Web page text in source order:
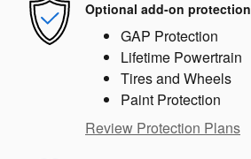
Optional add-on protection
GAP Protection
Lifetime Powertrain
Tires and Wheels
Paint Protection
Review Protection Plans